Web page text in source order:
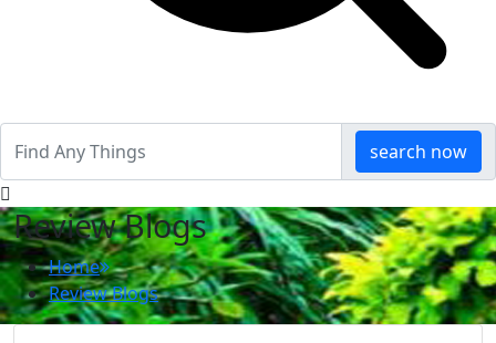
search now
Review Blogs
Home
Review Blogs